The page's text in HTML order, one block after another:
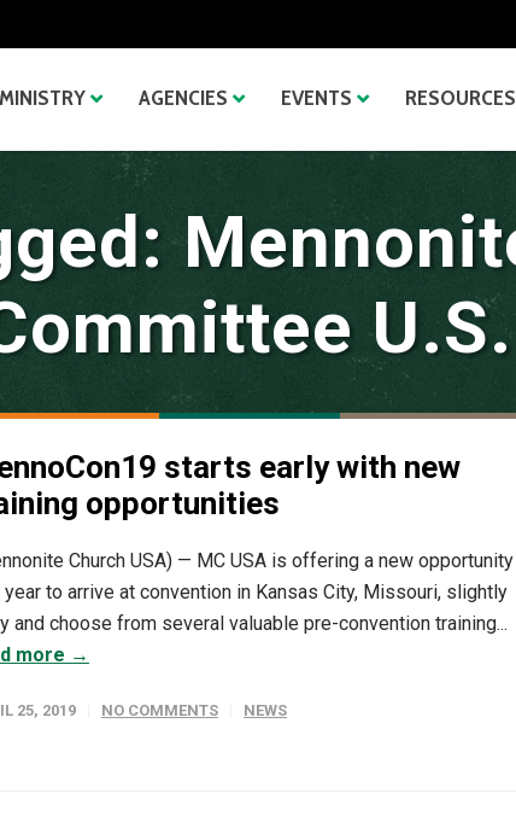
MINISTRY AGENCIES EVENTS RESOURCES
U.S.
starts early with new
opportunities
Church USA) — MC USA is offering a new opportunity
to arrive at convention in Kansas City, Missouri, slightly
and choose from several valuable pre-convention training...
more →
25, 2019 NO COMMENTS NEWS